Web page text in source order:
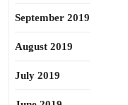
September 2019
August 2019
July 2019